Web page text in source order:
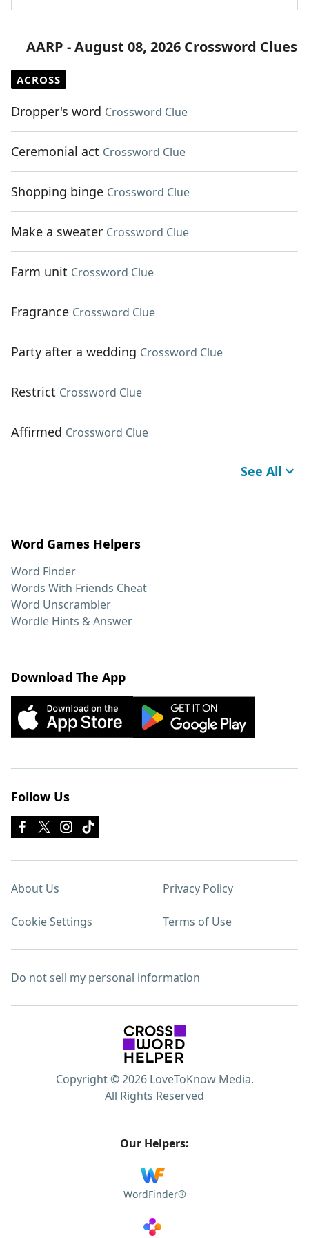
AARP - August 08, 2026 Crossword Clues
ACROSS
Dropper's word Crossword Clue
Ceremonial act Crossword Clue
Shopping binge Crossword Clue
Make a sweater Crossword Clue
Farm unit Crossword Clue
Fragrance Crossword Clue
Party after a wedding Crossword Clue
Restrict Crossword Clue
Affirmed Crossword Clue
See All
Word Games Helpers
Word Finder
Words With Friends Cheat
Word Unscrambler
Wordle Hints & Answer
Download The App
Follow Us
About Us Privacy Policy
Cookie Settings Terms of Use
Do not sell my personal information
Copyright © 2026 LoveToKnow Media.
All Rights Reserved
Our Helpers:
WordFinder®